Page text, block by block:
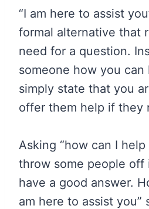
“I am here to assist
formal alternative that
need for a question.
someone how you can
simply state that you
offer them help if they
Asking “how can I help
throw some people off
have a good answer.
am here to assist you”